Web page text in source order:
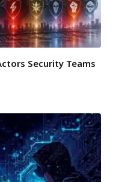
Security Teams